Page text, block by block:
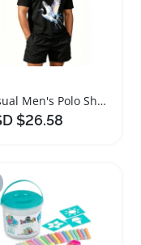
Casual Men's Polo Shirt and Beach Shorts Set
$26.58
Add to Import List